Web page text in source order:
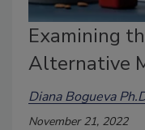
Examining
Alternative
Diana Bogueva
November 21, 2022